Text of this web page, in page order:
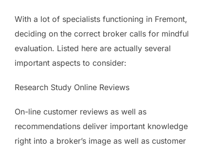
With a lot of specialists functioning in Fremont,
deciding on the correct broker calls for mindful
evaluation. Listed here are actually several
important aspects to consider:
Research Study Online Reviews
On-line customer reviews as well as
recommendations deliver important knowledge
right into a broker’s image as well as customer